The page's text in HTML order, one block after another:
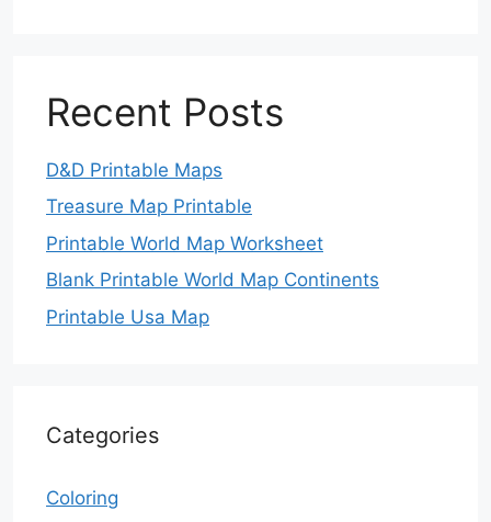
Recent Posts
D&D Printable Maps
Treasure Map Printable
Printable World Map Worksheet
Blank Printable World Map Continents
Printable Usa Map
Categories
Coloring